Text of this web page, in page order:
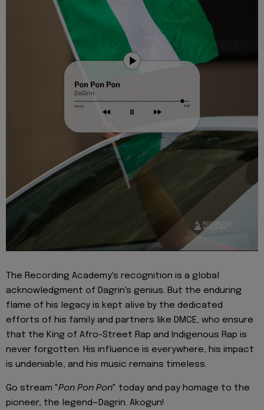
The Recording Academy's recognition is a global
acknowledgment of Dagrin's genius. But the enduring
flame of his legacy is kept alive by the dedicated
efforts of his family and partners like DMCE, who ensure
that the King of Afro-Street Rap and Indigenous Rap is
never forgotten. His influence is everywhere, his impact
is undeniable, and his music remains timeless.
Go stream "Pon Pon Pon" today and pay homage to the
pioneer, the legend—Dagrin. Akogun!